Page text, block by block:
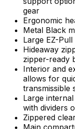
gear
Ergonomic
Metal Black
Large EZ-
Hideaway
zipper-ready
Interior and
allows for
transmissible
Large
with dividers
Zippered
Main